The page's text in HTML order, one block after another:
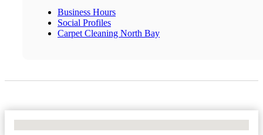
Business Hours
Social Profiles
Carpet Cleaning North Bay